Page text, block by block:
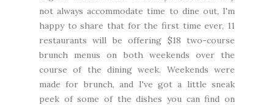
not always accommodate time to dine out, I'm
happy to share that for the first time ever, 11
restaurants will be offering $18 two-course
brunch menus on both weekends over the
course of the dining week. Weekends were
made for brunch, and I've got a little sneak
peek of some of the dishes you can find on